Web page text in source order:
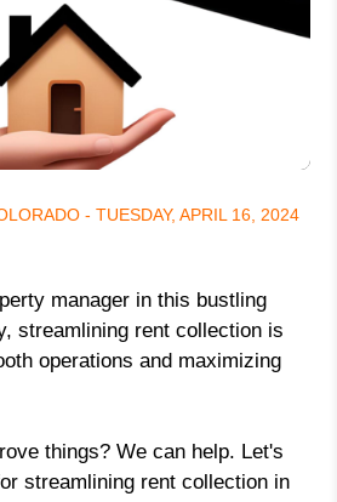
- TUESDAY, APRIL 16, 2024
manager in this bustling
streamlining rent collection is
operations and maximizing
things? We can help. Let's
streamlining rent collection in